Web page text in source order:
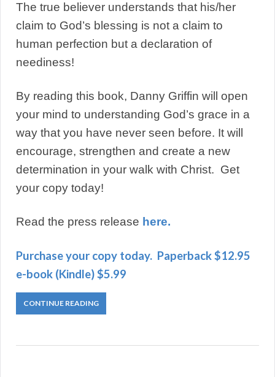
The true believer understands that his/her
claim to God’s blessing is not a claim to
human perfection but a declaration of
neediness!
By reading this book, Danny Griffin will open
your mind to understanding God’s grace in a
way that you have never seen before. It will
encourage, strengthen and create a new
determination in your walk with Christ. Get
your copy today!
Read the press release here.
Purchase your copy today. Paperback $12.95
e-book (Kindle) $5.99
CONTINUE READING